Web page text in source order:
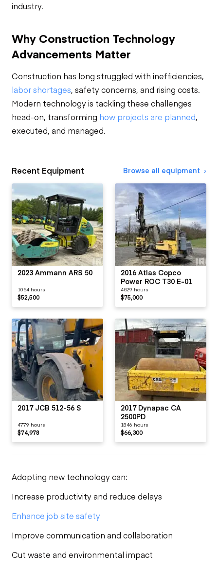
industry.
Why Construction Technology
Advancements Matter
Construction has long struggled with inefficiencies,
labor shortages, safety concerns, and rising costs.
Modern technology is tackling these challenges
head-on, transforming how projects are planned,
executed, and managed.
Recent Equipment Browse all equipment
2023 Ammann ARS 50
1054 hours
$52,500
2016 Atlas Copco
Power ROC T30 E-01
4529 hours
$75,000
2017 JCB 512-56 S
4779 hours
$74,978
2017 Dynapac CA
2500PD
1846 hours
$66,300
Adopting new technology can:
Increase productivity and reduce delays
Enhance job site safety
Improve communication and collaboration
Cut waste and environmental impact